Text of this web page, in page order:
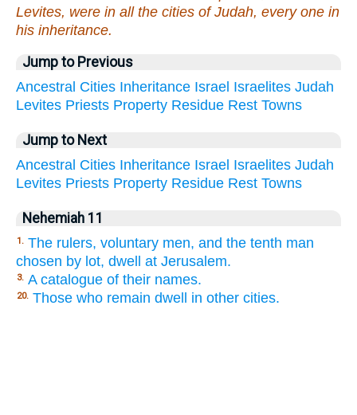
Levites, were in all the cities of Judah, every one in
his inheritance.
Jump to Previous
Ancestral Cities Inheritance Israel Israelites Judah
Levites Priests Property Residue Rest Towns
Jump to Next
Ancestral Cities Inheritance Israel Israelites Judah
Levites Priests Property Residue Rest Towns
Nehemiah 11
1. The rulers, voluntary men, and the tenth man
chosen by lot, dwell at Jerusalem.
3. A catalogue of their names.
20. Those who remain dwell in other cities.